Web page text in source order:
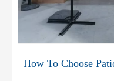
How To Choose